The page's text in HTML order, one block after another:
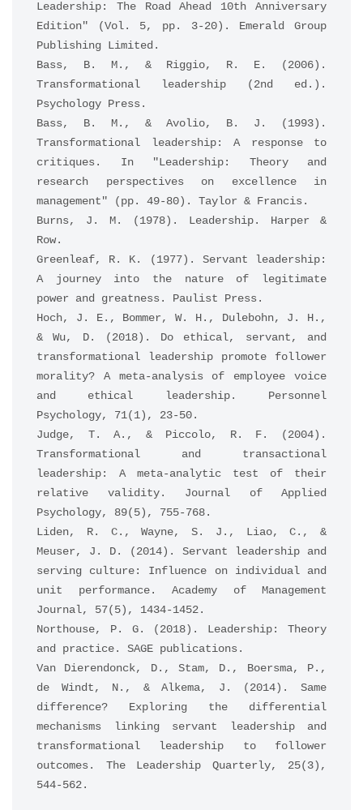
Leadership: The Road Ahead 10th Anniversary
Edition" (Vol. 5, pp. 3-20). Emerald Group
Publishing Limited.
Bass, B. M., & Riggio, R. E. (2006).
Transformational leadership (2nd ed.).
Psychology Press.
Bass, B. M., & Avolio, B. J. (1993).
Transformational leadership: A response to
critiques. In "Leadership: Theory and
research perspectives on excellence in
management" (pp. 49-80). Taylor & Francis.
Burns, J. M. (1978). Leadership. Harper &
Row.
Greenleaf, R. K. (1977). Servant leadership:
A journey into the nature of legitimate
power and greatness. Paulist Press.
Hoch, J. E., Bommer, W. H., Dulebohn, J. H.,
& Wu, D. (2018). Do ethical, servant, and
transformational leadership promote follower
morality? A meta-analysis of employee voice
and ethical leadership. Personnel
Psychology, 71(1), 23-50.
Judge, T. A., & Piccolo, R. F. (2004).
Transformational and transactional
leadership: A meta-analytic test of their
relative validity. Journal of Applied
Psychology, 89(5), 755-768.
Liden, R. C., Wayne, S. J., Liao, C., &
Meuser, J. D. (2014). Servant leadership and
serving culture: Influence on individual and
unit performance. Academy of Management
Journal, 57(5), 1434-1452.
Northouse, P. G. (2018). Leadership: Theory
and practice. SAGE publications.
Van Dierendonck, D., Stam, D., Boersma, P.,
de Windt, N., & Alkema, J. (2014). Same
difference? Exploring the differential
mechanisms linking servant leadership and
transformational leadership to follower
outcomes. The Leadership Quarterly, 25(3),
544-562.